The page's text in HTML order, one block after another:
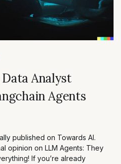
Analyst
Agents
published on Towards AI.
opinion on LLM Agents: They
If you’re already